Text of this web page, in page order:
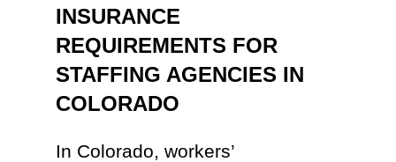
INSURANCE
REQUIREMENTS FOR
STAFFING AGENCIES IN
COLORADO
In Colorado, workers’